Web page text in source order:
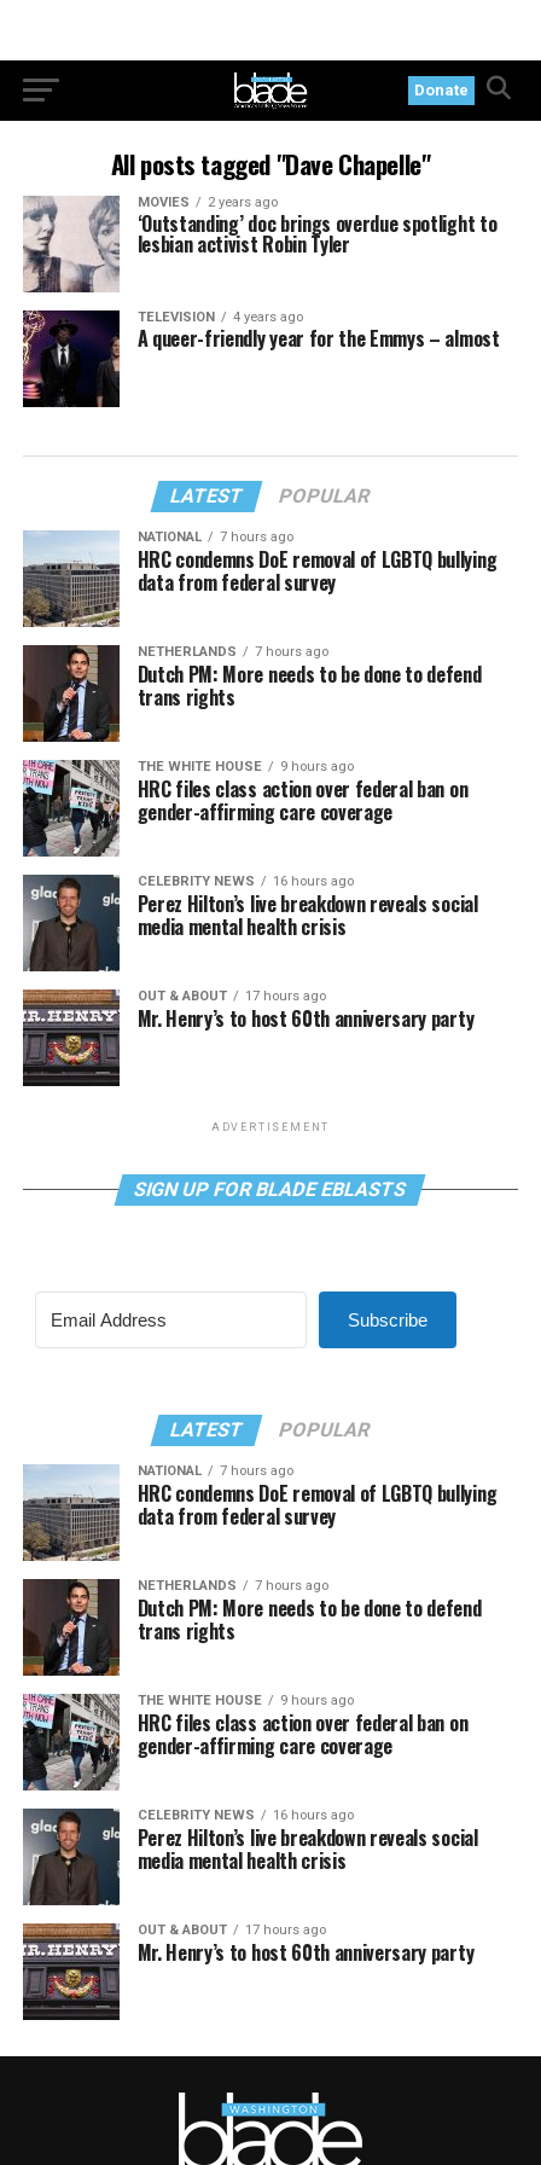
Donate
All posts tagged "Dave Chapelle"
MOVIES 2 years ago
‘Outstanding’ doc brings overdue spotlight to
lesbian activist Robin Tyler
TELEVISION 4 years ago
A queer-friendly year for the Emmys – almost
LATEST POPULAR
NATIONAL 7 hours ago
HRC condemns DoE removal of LGBTQ bullying
data from federal survey
NETHERLANDS 7 hours ago
Dutch PM: More needs to be done to defend
trans rights
THE WHITE HOUSE 9 hours ago
HRC files class action over federal ban on
gender-affirming care coverage
CELEBRITY NEWS 16 hours ago
Perez Hilton’s live breakdown reveals social
media mental health crisis
OUT & ABOUT 17 hours ago
Mr. Henry’s to host 60th anniversary party
ADVERTISEMENT
SIGN UP FOR BLADE EBLASTS
Subscribe
LATEST POPULAR
NATIONAL 7 hours ago
HRC condemns DoE removal of LGBTQ bullying
data from federal survey
NETHERLANDS 7 hours ago
Dutch PM: More needs to be done to defend
trans rights
THE WHITE HOUSE 9 hours ago
HRC files class action over federal ban on
gender-affirming care coverage
CELEBRITY NEWS 16 hours ago
Perez Hilton’s live breakdown reveals social
media mental health crisis
OUT & ABOUT 17 hours ago
Mr. Henry’s to host 60th anniversary party